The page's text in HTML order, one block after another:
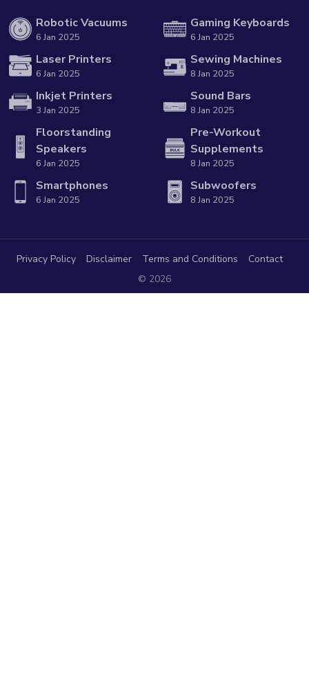
Robotic Vacuums
6 Jan 2025
Laser Printers
6 Jan 2025
Inkjet Printers
3 Jan 2025
Floorstanding
Speakers
6 Jan 2025
Smartphones
6 Jan 2025
Gaming Keyboards
6 Jan 2025
Sewing Machines
8 Jan 2025
Sound Bars
8 Jan 2025
Pre-Workout
Supplements
8 Jan 2025
Subwoofers
8 Jan 2025
Privacy Policy Disclaimer Terms and Conditions
Contact
© 2026